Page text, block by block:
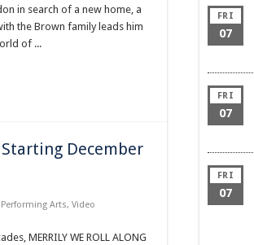
in search of a new home, a
the Brown family leads him
of ...
Starting December
Performing Arts, Video
MERRILY WE ROLL ALONG
FRI
07
FRI
07
FRI
07